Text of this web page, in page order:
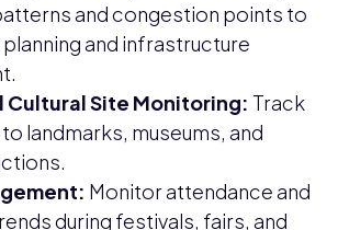
and congestion points to
and infrastructure
Cultural Site Monitoring: Track
landmarks, museums, and
Monitor attendance and
during festivals, fairs, and